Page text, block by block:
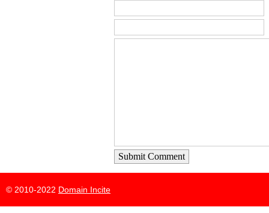
Submit Comment
© 2010-2022 Domain Incite